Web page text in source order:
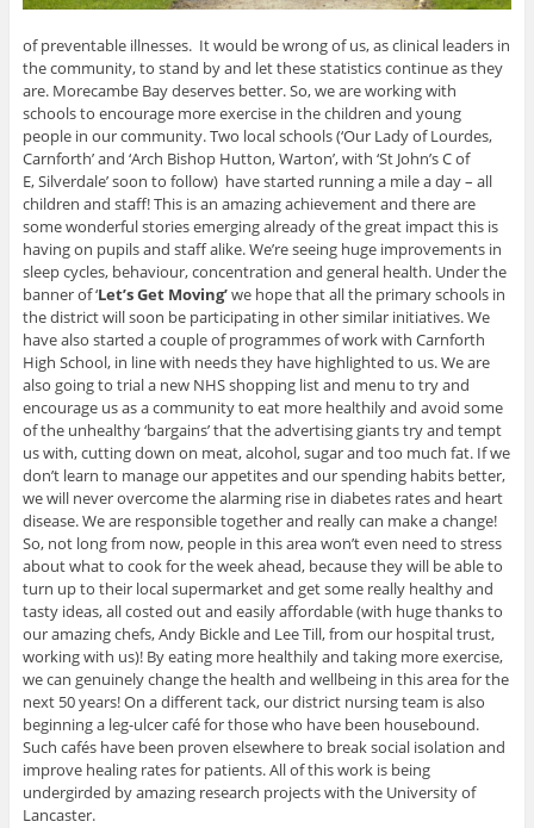
of preventable illnesses. It would be wrong of us, as clinical leaders in
the community, to stand by and let these statistics continue as they
are. Morecambe Bay deserves better. So, we are working with
schools to encourage more exercise in the children and young
people in our community. Two local schools (‘Our Lady of Lourdes,
Carnforth’ and ‘Arch Bishop Hutton, Warton’, with ‘St John’s C of
E, Silverdale’ soon to follow) have started running a mile a day – all
children and staff! This is an amazing achievement and there are
some wonderful stories emerging already of the great impact this is
having on pupils and staff alike. We’re seeing huge improvements in
sleep cycles, behaviour, concentration and general health. Under the
banner of ‘Let’s Get Moving’we hope that all the primary schools in
the district will soon be participating in other similar initiatives. We
have also started a couple of programmes of work with Carnforth
High School, in line with needs they have highlighted to us. We are
also going to trial a new NHS shopping list and menu to try and
encourage us as a community to eat more healthily and avoid some
of the unhealthy ‘bargains’ that the advertising giants try and tempt
us with, cutting down on meat, alcohol, sugar and too much fat. If we
don’t learn to manage our appetites and our spending habits better,
we will never overcome the alarming rise in diabetes rates and heart
disease. We are responsible together and really can make a change!
So, not long from now, people in this area won’t even need to stress
about what to cook for the week ahead, because they will be able to
turn up to their local supermarket and get some really healthy and
tasty ideas, all costed out and easily affordable (with huge thanks to
our amazing chefs, Andy Bickle and Lee Till, from our hospital trust,
working with us)! By eating more healthily and taking more exercise,
we can genuinely change the health and wellbeing in this area for the
next 50 years! On a different tack, our district nursing team is also
beginning a leg-ulcer café for those who have been housebound.
Such cafés have been proven elsewhere to break social isolation and
improve healing rates for patients. All of this work is being
undergirded by amazing research projects with the University of
Lancaster.